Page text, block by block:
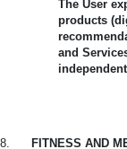
The User
products
and
8. FITNESS AND